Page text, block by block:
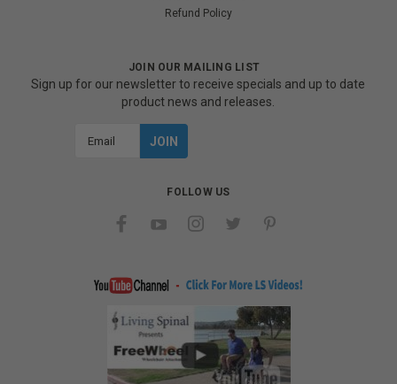
Refund Policy
JOIN OUR MAILING LIST
Sign up for our newsletter to receive specials and up to date
product news and releases.
FOLLOW US